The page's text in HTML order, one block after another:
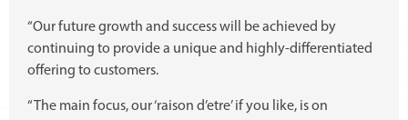
“Our future growth and success will be achieved by
continuing to provide a unique and highly-differentiated
offering to customers.
“The main focus, our ‘raison d’etre’ if you like, is on